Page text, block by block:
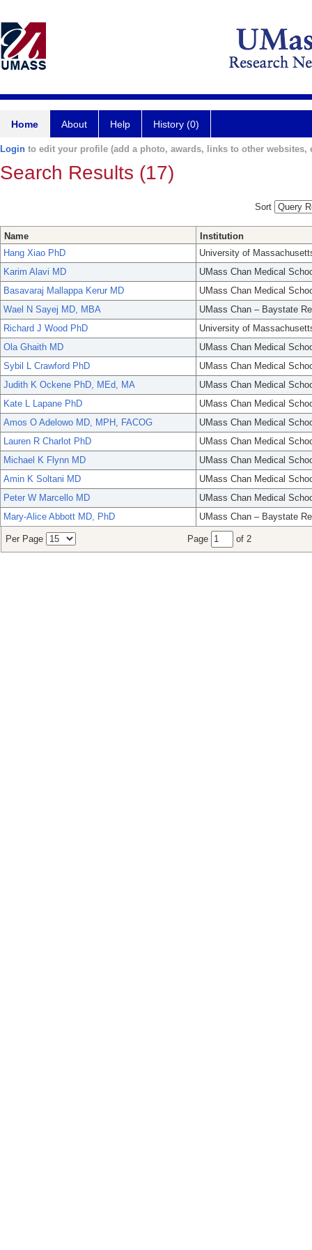
Home About Help History (0)
Login to edit your profile (add a photo, awards, links to other websites,
Search Results (17)
Sort
Name
Institution
Hang Xiao PhD
University of
Karim Alavi MD
UMass Chan Medical
Basavaraj Mallappa Kerur MD
UMass Chan Medical
Wael N Sayej MD, MBA
UMass Chan – Baystate
Richard J Wood PhD
University of
Ola Ghaith MD
UMass Chan Medical
Sybil L Crawford PhD
UMass Chan Medical
Judith K Ockene PhD, MEd, MA
UMass Chan Medical
Kate L Lapane PhD
UMass Chan Medical
Amos O Adelowo MD, MPH, FACOG
UMass Chan Medical
Lauren R Charlot PhD
UMass Chan Medical
Michael K Flynn MD
UMass Chan Medical
Amin K Soltani MD
UMass Chan Medical
Peter W Marcello MD
UMass Chan Medical
Mary-Alice Abbott MD, PhD
UMass Chan – Baystate
Per Page Page of 2